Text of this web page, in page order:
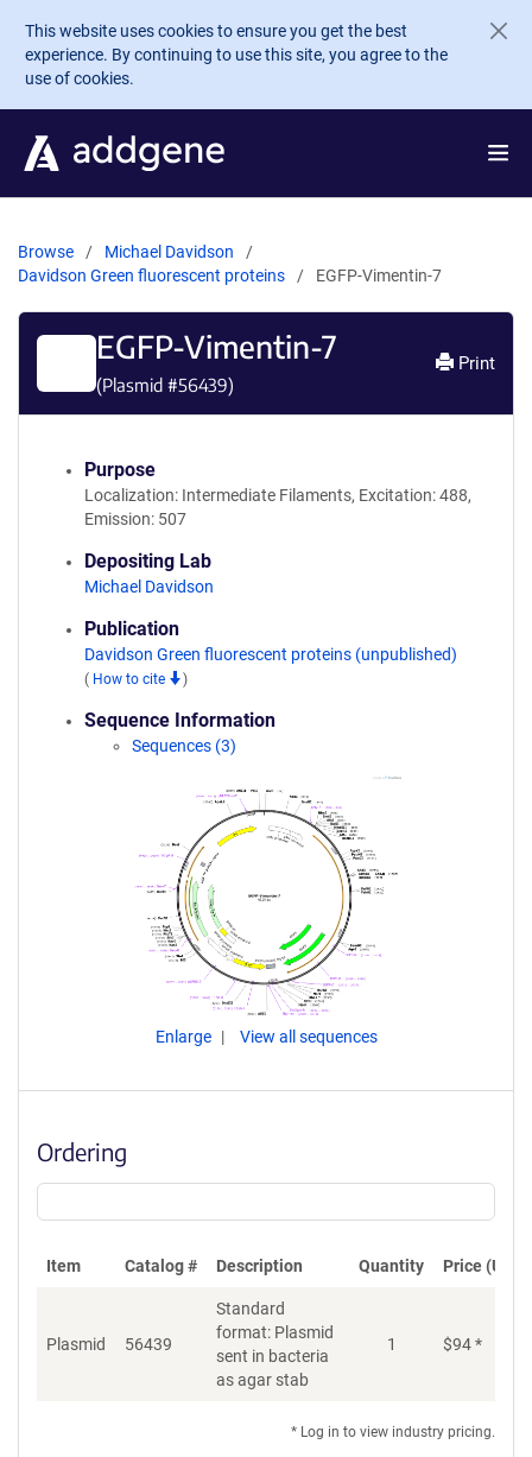
Skip to main content
This website uses cookies to ensure you get the best
experience. By continuing to use this site, you agree to the
use of cookies.
Browse
Michael Davidson
Davidson Green fluorescent proteins
EGFP-Vimentin-7
EGFP-Vimentin-7
(Plasmid #56439)
Print
Purpose
Localization: Intermediate Filaments, Excitation: 488,
Emission: 507
Depositing Lab
Michael Davidson
Publication
Davidson Green fluorescent proteins (unpublished)
( How to cite )
Sequence Information
Sequences (3)
Enlarge View all sequences
Ordering
Item Catalog # Description Quantity Price (USD)
Plasmid 56439
Standard
format: Plasmid
sent in bacteria
as agar stab
1 $94*
* Log in to view industry pricing.